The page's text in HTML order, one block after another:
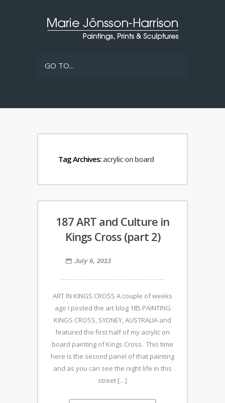
GO TO...
Tag Archives: acrylic on board
187 ART and Culture in
Kings Cross (part 2)
July 6, 2013
ART IN KINGS CROSS A couple of weeks
ago I posted the art blog 185 PAINTING
KINGS CROSS, SYDNEY, AUSTRALIA and
featured the first half of my acrylic on
board painting of Kings Cross. This time
here is the second panel of that painting
and as you can see the night life in this
street […]